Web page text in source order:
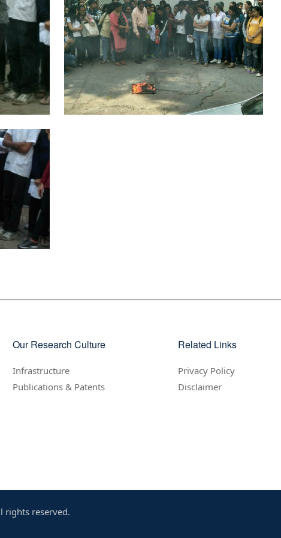
Our Research Culture
Infrastructure
Publications & Patents
Related Links
Privacy Policy
Disclaimer
rights reserved.